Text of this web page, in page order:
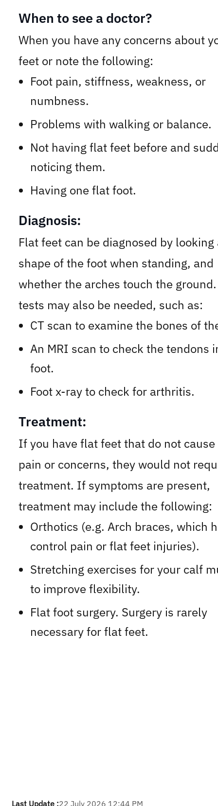
When to see a doctor?
When you have any concerns about
feet or note the following:
Foot pain, stiffness, weakness, or
numbness.
Problems with walking or balance.
Not having flat feet before and
noticing them.
Having one flat foot.
Diagnosis:
Flat feet can be diagnosed by looking
shape of the foot when standing, and
whether the arches touch the
tests may also be needed, such as:
CT scan to examine the bones of
An MRI scan to check the tendons
foot.
Foot x-ray to check for arthritis.
Treatment:
If you have flat feet that do not cause
pain or concerns, they would not
treatment. If symptoms are present,
treatment may include the following:
Orthotics (e.g. Arch braces, which
control pain or flat feet injuries).
Stretching exercises for your calf
to improve flexibility.
Flat foot surgery. Surgery is rarely
necessary for flat feet.
Last Update :22 July 2026 12:44 PM